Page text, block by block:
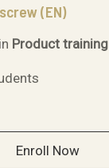
(EN)
in Product training
Enroll Now